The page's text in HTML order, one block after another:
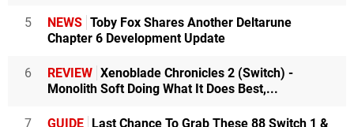
5 NEWS Toby Fox Shares Another Deltarune
Chapter 6 Development Update
6 REVIEW Xenoblade Chronicles 2 (Switch) -
Monolith Soft Doing What It Does Best,...
7 GUIDE
Last Chance To Grab These 88 Switch 1 &